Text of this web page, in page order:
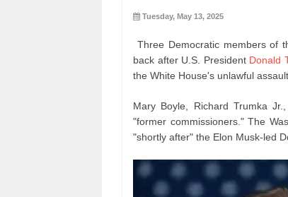
Tuesday, May 13, 2025
Three Democratic members of
back after U.S. President Donald
the White House's unlawful
Mary Boyle, Richard Trumka
"former commissioners." The
"shortly after" the Elon Musk-led